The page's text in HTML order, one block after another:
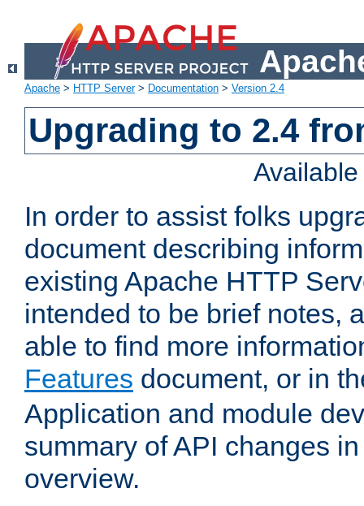
Apache > HTTP Server> Documentation > Version 2.4
Upgrading to 2.4
In order to assist folks
document describing
existing Apache HTTP
intended to be brief notes,
able to find more
Features document, or in
Application and module
summary of API changes
overview.